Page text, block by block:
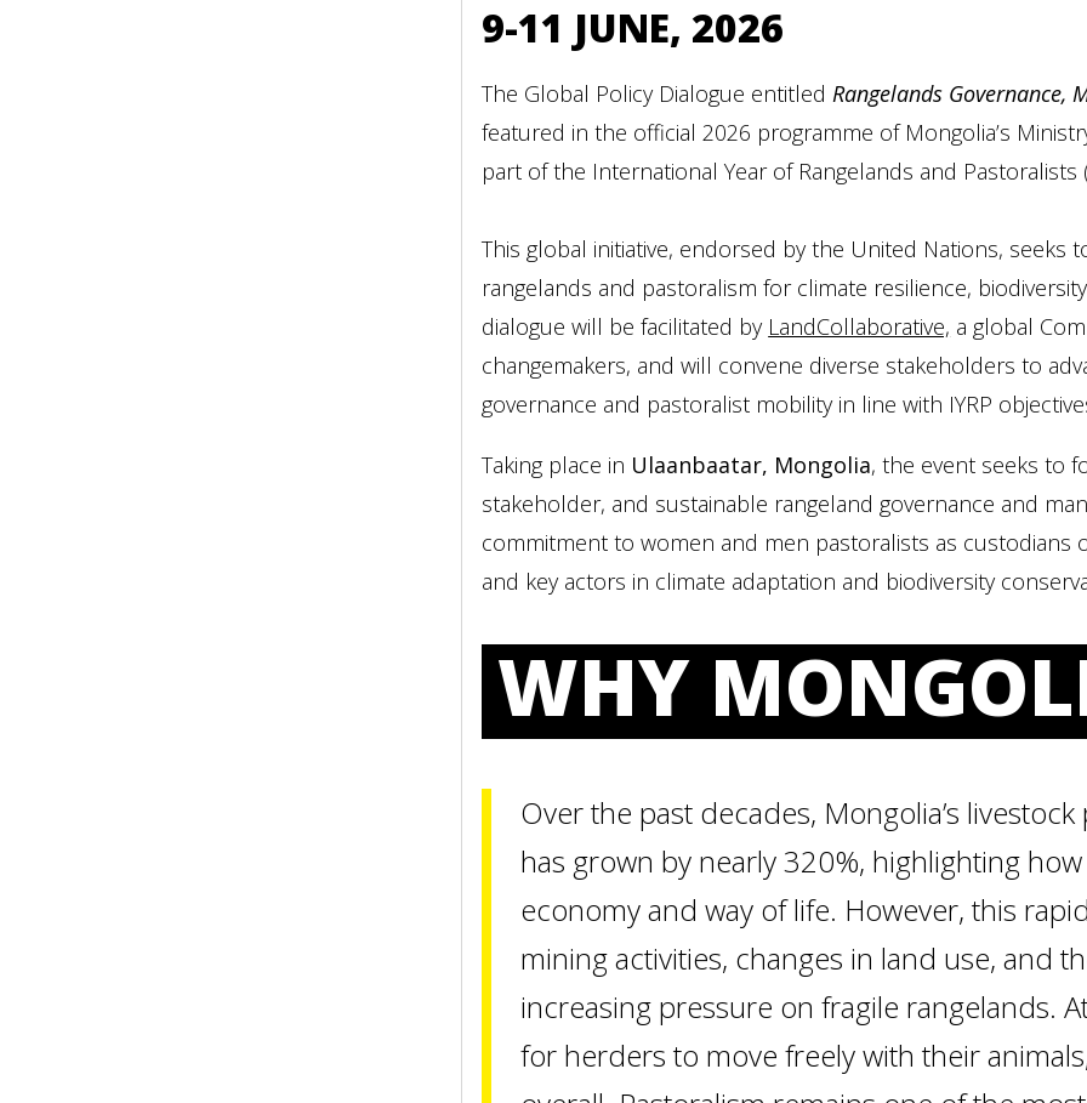
9-11 JUNE, 2026
The Global Policy Dialogue entitledRangelands
featured in the official 2026 programme of Mongolia’s
part of the International Year of Rangelands and Pastoralists
This global initiative, endorsed by the United Nations, seeks
rangelands and pastoralism for climate resilience,
dialogue will be facilitated by LandCollaborative, a global
changemakers, and will convene diverse stakeholders to
governance and pastoralist mobility in line with IYRP
Taking place in Ulaanbaatar, Mongolia, the event seeks to
stakeholder, and sustainable rangeland governance and
commitment to women and men pastoralists as
and key actors in climate adaptation and biodiversity
WHY
Over the past decades, Mongolia’s
has grown by nearly 320%, highlighting
economy and way of life. However, this
mining activities, changes in land use, and
increasing pressure on fragile rangelands.
for herders to move freely with their